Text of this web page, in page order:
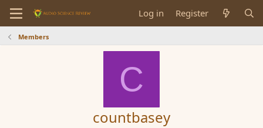
Log in Register
Members
C
countbasey